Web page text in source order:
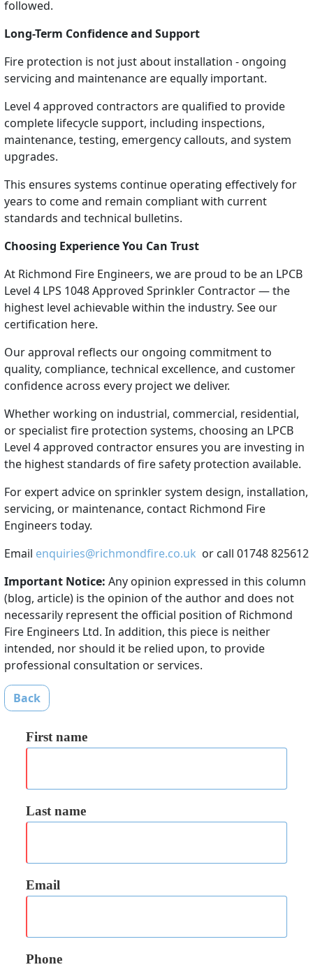
followed.
Long-Term Confidence and Support
Fire protection is not just about installation - ongoing
servicing and maintenance are equally important.
Level 4 approved contractors are qualified to provide
complete lifecycle support, including inspections,
maintenance, testing, emergency callouts, and system
upgrades.
This ensures systems continue operating effectively for
years to come and remain compliant with current
standards and technical bulletins.
Choosing Experience You Can Trust
At Richmond Fire Engineers, we are proud to be an LPCB
Level 4 LPS 1048 Approved Sprinkler Contractor — the
highest level achievable within the industry. See our
certification here.
Our approval reflects our ongoing commitment to
quality, compliance, technical excellence, and customer
confidence across every project we deliver.
Whether working on industrial, commercial, residential,
or specialist fire protection systems, choosing an LPCB
Level 4 approved contractor ensures you are investing in
the highest standards of fire safety protection available.
For expert advice on sprinkler system design, installation,
servicing, or maintenance, contact Richmond Fire
Engineers today.
Email enquiries@richmondfire.co.uk or call 01748 825612
Important Notice: Any opinion expressed in this column
(blog, article) is the opinion of the author and does not
necessarily represent the official position of Richmond
Fire Engineers Ltd. In addition, this piece is neither
intended, nor should it be relied upon, to provide
professional consultation or services.
Back
First name
Last name
Email
Phone